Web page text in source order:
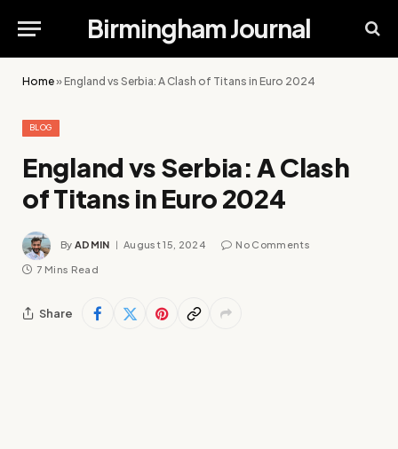
Birmingham Journal
Home»England vs Serbia: A Clash of Titans in Euro 2024
BLOG
England vs Serbia: A Clash
of Titans in Euro 2024
By ADMIN August 15, 2024 No Comments
7 Mins Read
Share